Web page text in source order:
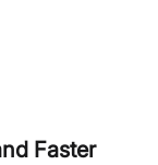
Faster